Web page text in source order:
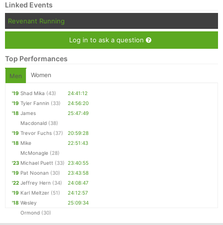
Linked Events
Revenant Running
Log in to ask a question
Top Performances
Men Women
'19 Shad Mika (43)
24:41:12
'19 Tyler Fannin (33)
24:56:20
'18 James
Macdonald (38)
25:47:49
'19 Trevor Fuchs (37)
20:59:28
'18 Mike
McMonagle (28)
22:51:43
'23 Michael Puett (33) 23:40:55
'19 Pat Noonan (30)
23:43:58
'22 Jeffrey Hern (34)
24:08:47
'19 Karl Meltzer (51)
24:12:57
'18 Wesley
Ormond (30)
25:09:34